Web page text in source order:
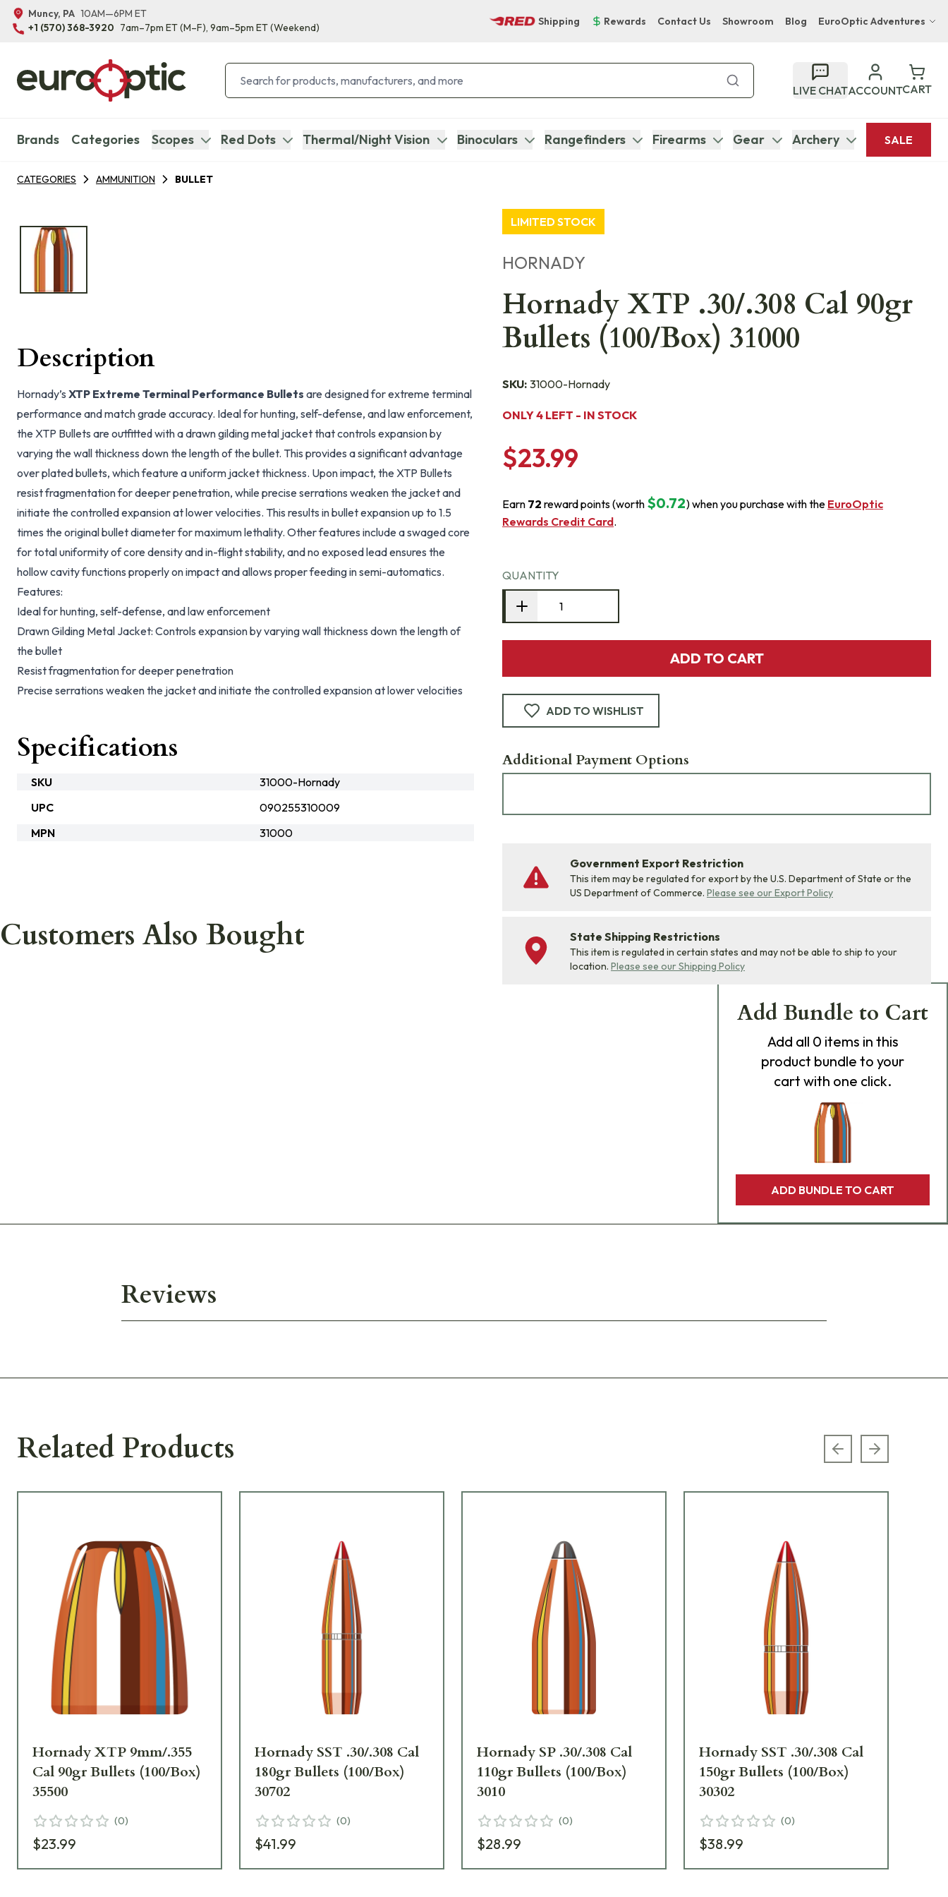
Muncy, PA 10AM—6PM ET
+1 (570) 368-3920 7am–7pm ET(M–F), 9am–5pm ET(Weekend)
Shipping Rewards Contact Us Showroom Blog EuroOptic Adventures
Bupenyu Luxury Boutique Lodge
Hampton Inn & Suites Naples South Lodge
LIVE CHATACCOUNTCART
Brands Categories Scopes Red Dots Thermal/Night Vision Binoculars Rangefinders Firearms Gear Archery SALE
CATEGORIES AMMUNITION BULLET
LIMITED STOCK
HORNADY
Hornady XTP .30/.308 Cal 90gr
Bullets (100/Box) 31000
SKU: 31000-Hornady
ONLY 4 LEFT - IN STOCK
$23.99
Earn 72 reward points (worth $0.72) when you purchase with the EuroOptic
Rewards Credit Card.
QUANTITY
ADD TO CART
ADD TO WISHLIST
Additional Payment Options
Government Export Restriction
This item may be regulated for export by the U.S. Department of State or the
US Department of Commerce. Please see our Export Policy
State Shipping Restrictions
This item is regulated in certain states and may not be able to ship to your
location. Please see our Shipping Policy
Description
Hornady’s XTP Extreme Terminal Performance Bullets are designed for extreme terminal
performance and match grade accuracy. Ideal for hunting, self-defense, and law enforcement,
the XTP Bullets are outfitted with a drawn gilding metal jacket that controls expansion by
varying the wall thickness down the length of the bullet. This provides a significant advantage
over plated bullets, which feature a uniform jacket thickness. Upon impact, the XTP Bullets
resist fragmentation for deeper penetration, while precise serrations weaken the jacket and
initiate the controlled expansion at lower velocities. This results in bullet expansion up to 1.5
times the original bullet diameter for maximum lethality. Other features include a swaged core
for total uniformity of core density and in-flight stability, and no exposed lead ensures the
hollow cavity functions properly on impact and allows proper feeding in semi-automatics.
Features:
Ideal for hunting, self-defense, and law enforcement
Drawn Gilding Metal Jacket: Controls expansion by varying wall thickness down the length of
the bullet
Resist fragmentation for deeper penetration
Precise serrations weaken the jacket and initiate the controlled expansion at lower velocities
Specifications
SKU
31000-Hornady
UPC
090255310009
MPN
31000
Customers Also Bought
Add Bundle to Cart
Add all 0 items in this
product bundle to your
cart with one click.
ADD BUNDLE TO CART
Reviews
Related Products Previous slide
Next slide
Hornady XTP 9mm/.355
Cal 90gr Bullets (100/Box)
35500
(0)
$23.99
Hornady SST .30/.308 Cal
180gr Bullets (100/Box)
30702
(0)
$41.99
Hornady SP .30/.308 Cal
110gr Bullets (100/Box)
3010
(0)
$28.99
Hornady SST .30/.308 Cal
150gr Bullets (100/Box)
30302
(0)
$38.99